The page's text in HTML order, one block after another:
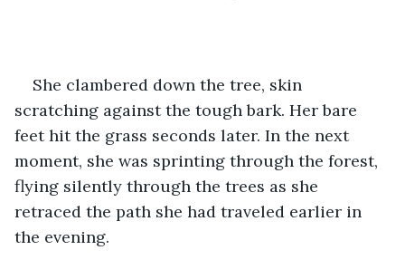
She clambered down the tree, skin
scratching against the tough bark. Her bare
feet hit the grass seconds later. In the next
moment, she was sprinting through the forest,
flying silently through the trees as she
retraced the path she had traveled earlier in
the evening.